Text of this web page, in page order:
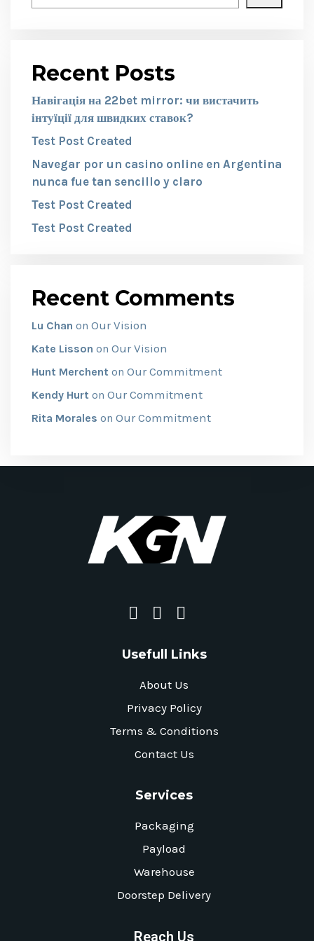
Recent Posts
Навігація на 22bet mirror: чи вистачить
інтуїції для швидких ставок?
Test Post Created
Navegar por un casino online en Argentina
nunca fue tan sencillo y claro
Test Post Created
Test Post Created
Recent Comments
Lu Chan on Our Vision
Kate Lisson on Our Vision
Hunt Merchent on Our Commitment
Kendy Hurt on Our Commitment
Rita Morales on Our Commitment
Usefull Links
About Us
Privacy Policy
Terms & Conditions
Contact Us
Services
Packaging
Payload
Warehouse
Doorstep Delivery
Reach Us